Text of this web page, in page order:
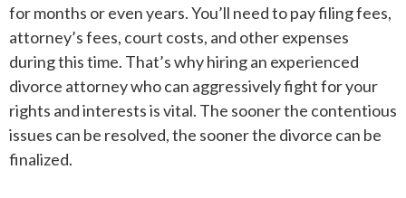
for months or even years. You’ll need to pay filing fees,
attorney’s fees, court costs, and other expenses
during this time. That’s why hiring an experienced
divorce attorney who can aggressively fight for your
rights and interests is vital. The sooner the contentious
issues can be resolved, the sooner the divorce can be
finalized.